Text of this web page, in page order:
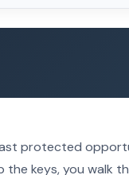
protected
keys, you walk